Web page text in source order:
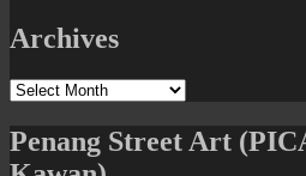
Archives
Archives
Penang Street Art